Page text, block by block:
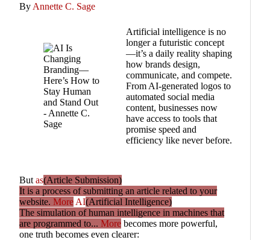
By Annette C. Sage
Artificial intelligence is no
longer a futuristic concept
—it’s a daily reality shaping
how brands design,
communicate, and compete.
From AI-generated logos to
automated social media
content, businesses now
have access to tools that
promise speed and
efficiency like never before.
But as(Article Submission)
It is a process of submitting an article related to your
website. More AI(Artificial Intelligence)
The simulation of human intelligence in machines that
are programmed to... More becomes more powerful,
one truth becomes even clearer: